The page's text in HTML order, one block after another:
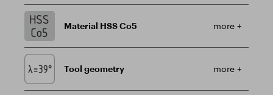
Material HSS Co5 more +
Tool geometry more +